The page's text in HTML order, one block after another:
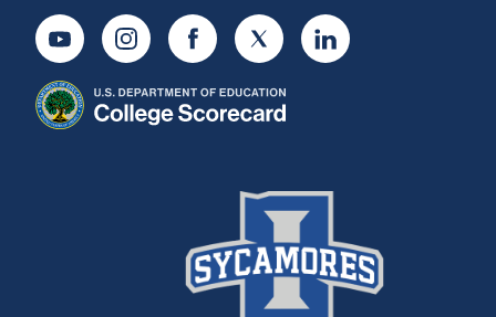
YoutubeInstagramFacebookTwitter LinkedIn